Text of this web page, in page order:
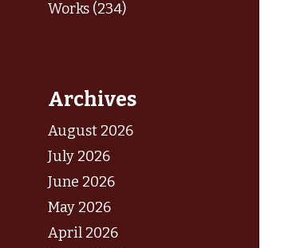
Works (234)
Archives
August 2026
July 2026
June 2026
May 2026
April 2026